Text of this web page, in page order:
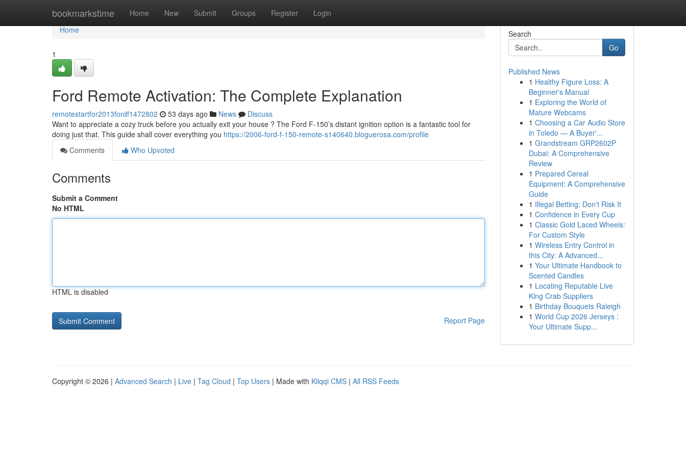
bookmarkstime Home New Submit Groups Register Login
Home
Home
1
Ford Remote Activation: The Complete Explanation
remotestartfor2013fordf1472802 53 days ago News
Discuss
Want to appreciate a cozy truck before you actually exit your house ? The Ford F-150’s distant ignition option is a fantastic tool for
doing just that. This guide shall cover everything you https://2006-ford-f-150-remote-s140640.bloguerosa.com/profile
Comments
Who Upvoted
Comments
Submit a Comment
No HTML
HTML is disabled
Report Page
Search
Go
Published News
1 Healthy Figure Loss: A
Beginner's Manual
1 Exploring the World of
Mature Webcams
1 Choosing a Car Audio Store
in Toledo — A Buyer'...
1 Grandstream GRP2602P
Dubai: A Comprehensive
Review
1 Prepared Cereal
Equipment: A Comprehensive
Guide
1 Illegal Betting: Don't Risk It
1 Confidence in Every Cup
1 Classic Gold Laced Wheels:
For Custom Style
1 Wireless Entry Control in
this City: A Advanced...
1 Your Ultimate Handbook to
Scented Candles
1 Locating Reputable Live
King Crab Suppliers
1 Birthday Bouquets Raleigh
1 World Cup 2026 Jerseys :
Your Ultimate Supp...
Copyright © 2026 | Advanced Search | Live | Tag Cloud | Top Users | Made with Kliqqi CMS | All RSS Feeds